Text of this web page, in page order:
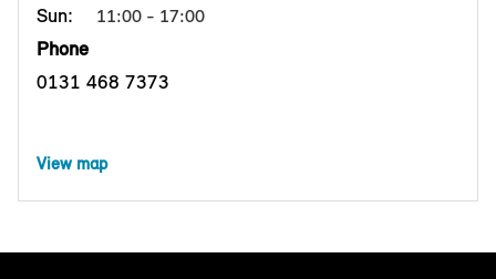
Sun: 11:00 - 17:00
Phone
0131 468 7373
View map